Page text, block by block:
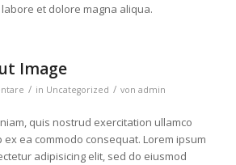
et dolore magna aliqua.
Image
/ in Uncategorized / von admin
quis nostrud exercitation ullamco
ea commodo consequat. Lorem ipsum
adipisicing elit, sed do eiusmod